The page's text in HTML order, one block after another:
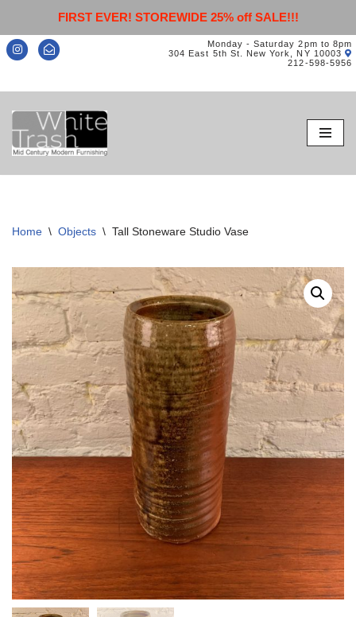
FIRST EVER! STOREWIDE 25% off SALE!!!
Monday - Saturday 2pm to 8pm
304 East 5th St. New York, NY 10003
212-598-5956
Skip
to
content
Home \ Objects \ Tall Stoneware Studio Vase